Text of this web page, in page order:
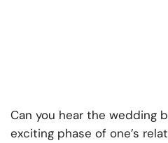
Can you hear the wedding
exciting phase of one’s